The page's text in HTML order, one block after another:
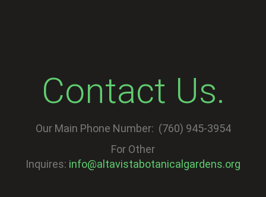
Contact Us.
Our Main Phone Number: (760) 945-3954
For Other
Inquires: info@altavistabotanicalgardens.org